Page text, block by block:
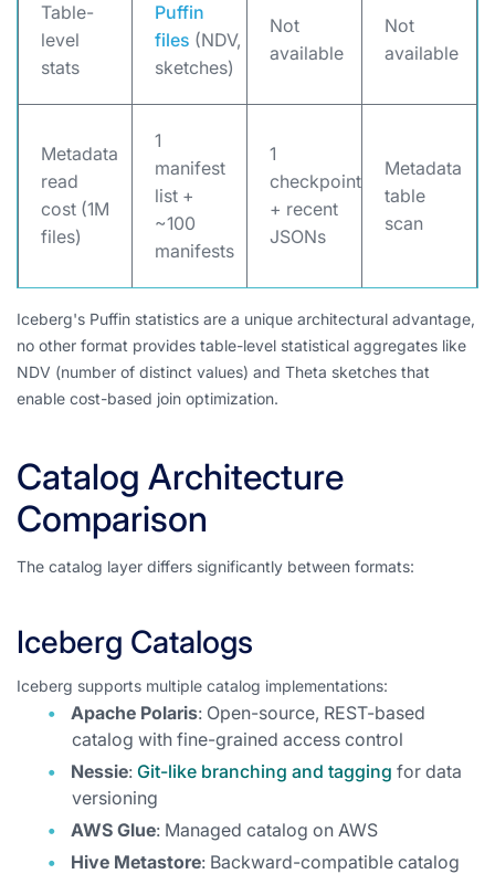
Table-
level
stats
Puffin
files (NDV,
sketches)
Not
available
Not
available
Metadata
read
cost (1M
files)
1
manifest
list +
~100
manifests
1
checkpoint
+ recent
JSONs
Metadata
table
scan
Iceberg's Puffin statistics are a unique architectural advantage,
no other format provides table-level statistical aggregates like
NDV (number of distinct values) and Theta sketches that
enable cost-based join optimization.
Catalog Architecture
Comparison
The catalog layer differs significantly between formats:
Iceberg Catalogs
Iceberg supports multiple catalog implementations:
Apache Polaris: Open-source, REST-based
catalog with fine-grained access control
Nessie: Git-like branching and tagging for data
versioning
AWS Glue: Managed catalog on AWS
Hive Metastore: Backward-compatible catalog